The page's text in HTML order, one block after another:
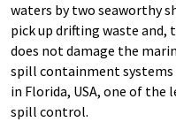
waters by two seaworthy
pick up drifting waste
does not damage the
spill containment systems
in Florida, USA, one of
spill control.